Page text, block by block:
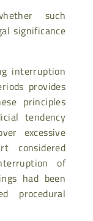
such
significance
interruption
provides
principles
tendency
excessive
considered
of
had been
procedural